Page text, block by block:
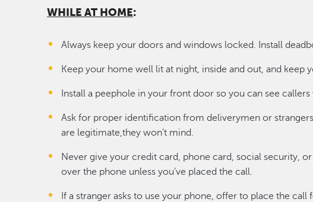
WHILE AT HOME:
Always keep your doors and windows locked. Install
Keep your home well lit at night, inside and out, and keep
Install a peephole in your front door so you can see
Ask for proper identification from deliverymen or
are legitimate,they won’t mind.
Never give your credit card, phone card, social security,
over the phone unless you’ve placed the call.
If a stranger asks to use your phone, offer to place the